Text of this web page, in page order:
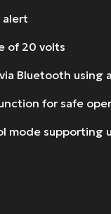
alert
of 20 volts
Bluetooth using
for safe
mode supporting